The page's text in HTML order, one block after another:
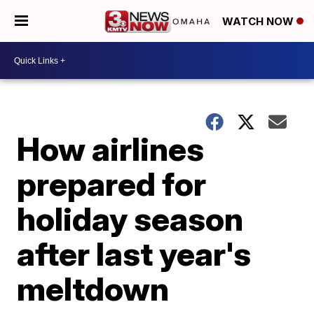
WATCH NOW
How airlines
prepared for
holiday season
after last year's
meltdown